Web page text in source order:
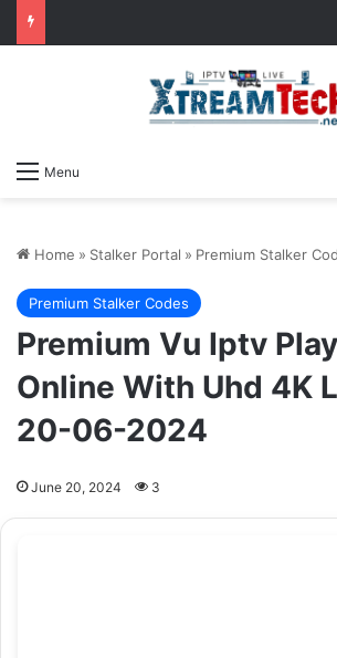
Menu
Home » Stalker Portal » Premium Stalker
Premium Stalker Codes
Premium Vu Iptv
Online With Uhd 4K
20-06-2024
June 20, 2024 3